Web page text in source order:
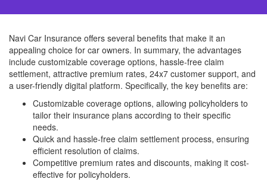
Navi Car Insurance offers several benefits that make it an
appealing choice for car owners. In summary, the advantages
include customizable coverage options, hassle-free claim
settlement, attractive premium rates, 24x7 customer support, and
a user-friendly digital platform. Specifically, the key benefits are:
Customizable coverage options, allowing policyholders to
tailor their insurance plans according to their specific
needs.
Quick and hassle-free claim settlement process, ensuring
efficient resolution of claims.
Competitive premium rates and discounts, making it cost-
effective for policyholders.